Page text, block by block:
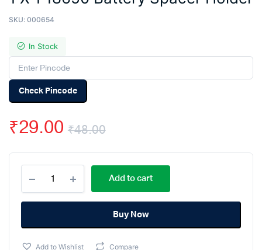
SKU: 000654
In Stock
Check Pincode
₹48.00
Original
price
was:
₹48.00.
₹29.00
Current
price
is:
₹29.00.
1
18650
Spacer
quantity
Add to cart
Buy Now
Add to Wishlist Compare